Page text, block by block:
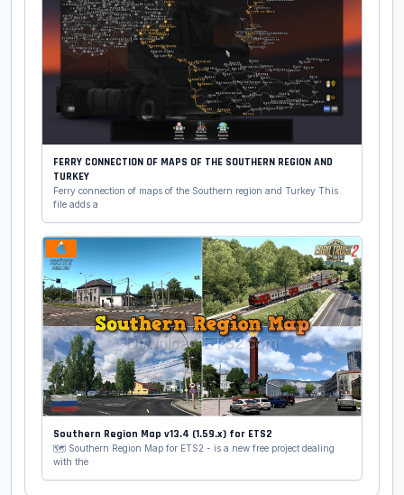
FERRY CONNECTION OF MAPS OF THE SOUTHERN REGION AND
TURKEY
Ferry connection of maps of the Southern region and Turkey This
file adds a
Southern Region Map v13.4 (1.59.x) for ETS2
🗺️ Southern Region Map for ETS2 - is a new free project dealing
with the